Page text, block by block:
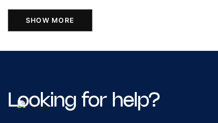
SHOW MORE
Looking for help?